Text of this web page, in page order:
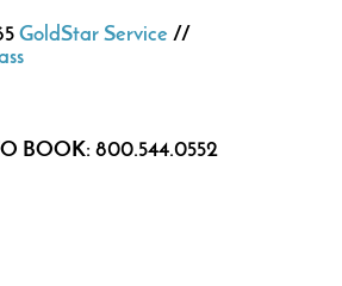
GoldStar Service //
BOOK: 800.544.0552